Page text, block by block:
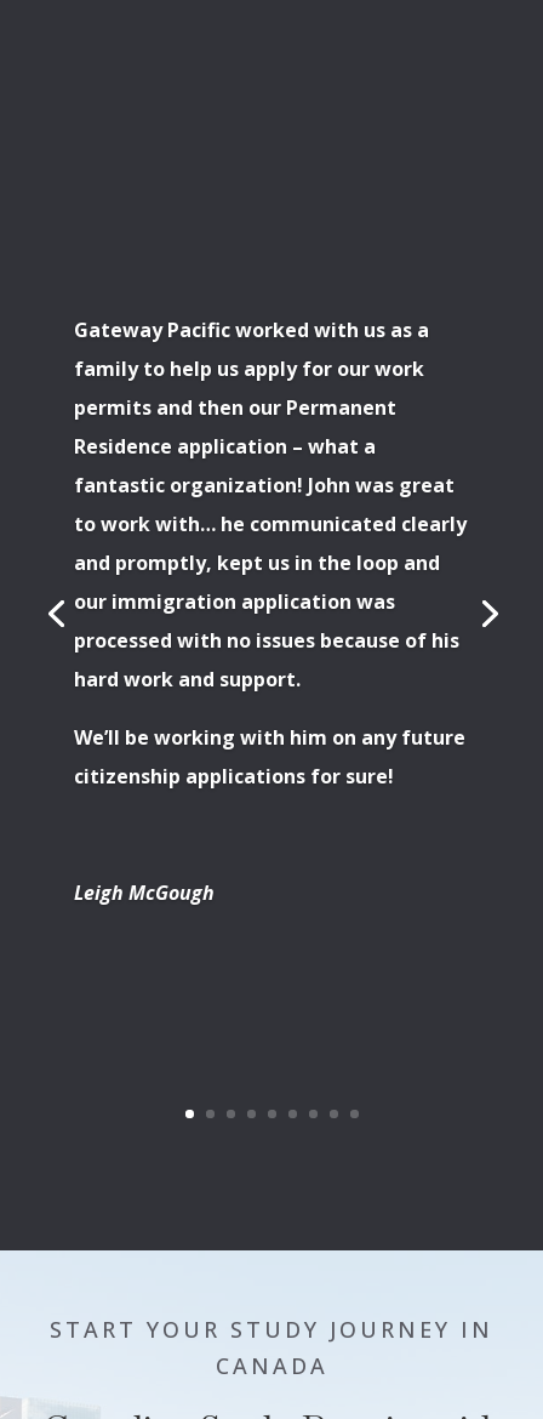
Gateway Pacific worked with us as a
family to help us apply for our work
permits and then our Permanent
Residence application – what a
fantastic organization! John was great
to work with… he communicated clearly
and promptly, kept us in the loop and
our immigration application was
processed with no issues because of his
hard work and support.
We’ll be working with him on any future
citizenship applications for sure!
Leigh McGough
START YOUR STUDY JOURNEY IN
CANADA